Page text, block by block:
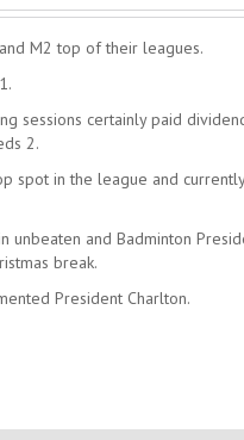
M2 top of their leagues.
sessions certainly paid
2.
spot in the league and
unbeaten and Badminton
break.
President Charlton.